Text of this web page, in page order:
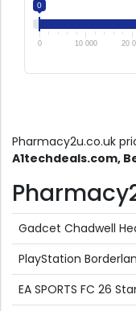
0
0 10 000 20
Pharmacy2u.co.uk
A1techdeals.com,
Gadcet Chadwell
PlayStation
EA SPORTS FC 26